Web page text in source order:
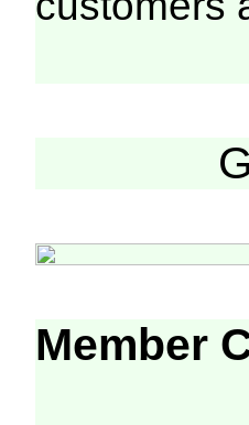
Member